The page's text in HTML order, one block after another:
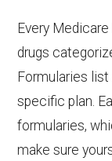
are
higher
not
could
Every
drugs
Formularies
specific plan.
formularies,
make sure